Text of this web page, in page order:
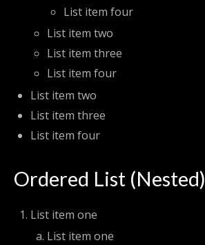
List item four
List item two
List item three
List item four
List item two
List item three
List item four
Ordered List (Nested)
List item one
List item one